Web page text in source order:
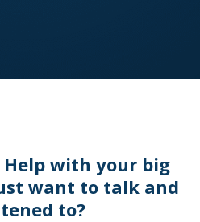
with your big
want to talk and
to?